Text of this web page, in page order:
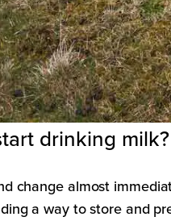
drinking milk?
change almost
a way to store and